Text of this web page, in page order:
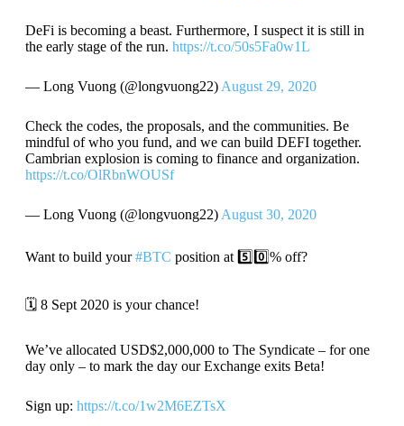
DeFi is becoming a beast. Furthermore, I suspect it is still in
the early stage of the run. https://t.co/50s5Fa0w1L
— Long Vuong (@longvuong22) August 29, 2020
Check the codes, the proposals, and the communities. Be
mindful of who you fund, and we can build DEFI together.
Cambrian explosion is coming to finance and organization.
https://t.co/OlRbnWOUSf
— Long Vuong (@longvuong22) August 30, 2020
Want to build your#BTC position at 5️⃣0️⃣% off?
🗓️ 8 Sept 2020 is your chance!
We’ve allocated USD$2,000,000 to The Syndicate – for one
day only – to mark the day our Exchange exits Beta!
Sign up: https://t.co/1w2M6EZTsX